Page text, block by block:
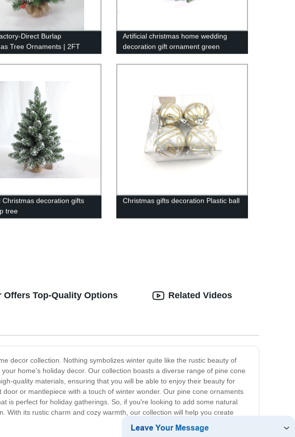
Direct Burlap
Tree Ornaments | 2FT
Decoration
Artificial christmas home wedding
decoration gift ornament green
wreath /WFP24
Christmas decoration gifts
tree
Christmas gifts decoration Plastic ball
Offers Top-Quality Options
decor collection. Nothing symbolizes winter quite like the rustic beauty of
home's holiday decor. Our collection boasts a diverse range of pine cone
quality materials, ensuring that you will be able to enjoy their beauty for
or mantlepiece with a touch of winter wonder. Our pine cone ornaments
is perfect for holiday gatherings. So, if you're looking to add some natural
its rustic charm and cozy warmth, our collection will help you create
Related Videos